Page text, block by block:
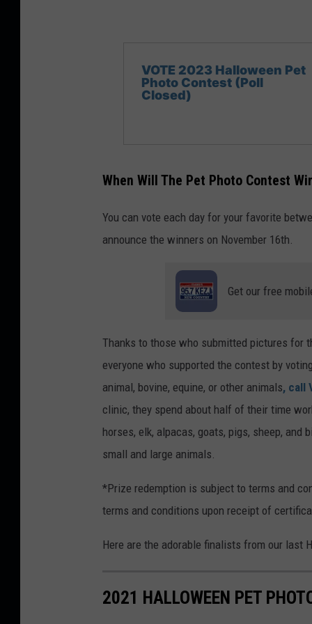
VOTE 2023 Halloween Pet
Photo Contest (Poll
Closed)
When Will The Pet Photo Contest
You can vote each day for your favorite
announce the winners on November 16th.
Get our free
Thanks to those who submitted pictures for
everyone who supported the contest by
animal, bovine, equine, or other animals, call
clinic, they spend about half of their time
horses, elk, alpacas, goats, pigs, sheep,
small and large animals.
*Prize redemption is subject to terms and
terms and conditions upon receipt of
Here are the adorable finalists from our last
2021 HALLOWEEN PET